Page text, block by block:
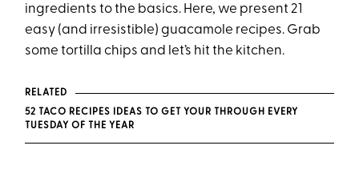
ingredients to the basics. Here, we present 21
easy (and irresistible) guacamole recipes. Grab
some tortilla chips and let’s hit the kitchen.
RELATED
52 TACO RECIPES IDEAS TO GET YOUR THROUGH EVERY
TUESDAY OF THE YEAR